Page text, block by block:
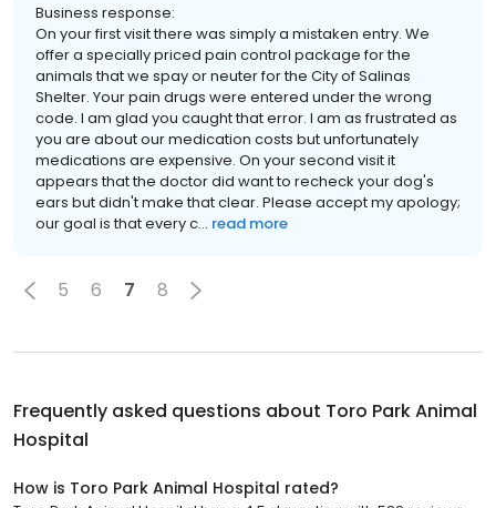
Business response:
On your first visit there was simply a mistaken entry. We
offer a specially priced pain control package for the
animals that we spay or neuter for the City of Salinas
Shelter. Your pain drugs were entered under the wrong
code. I am glad you caught that error. I am as frustrated as
you are about our medication costs but unfortunately
medications are expensive. On your second visit it
appears that the doctor did want to recheck your dog's
ears but didn't make that clear. Please accept my apology;
our goal is that every c... read more
5 6 7 8
Frequently asked questions about Toro Park Animal
Hospital
How is Toro Park Animal Hospital rated?